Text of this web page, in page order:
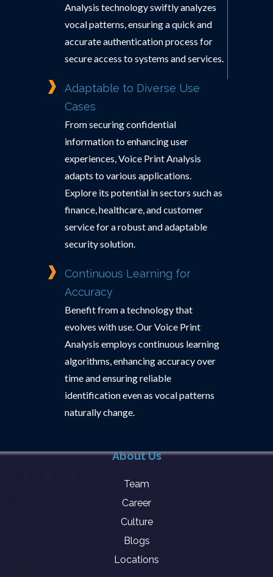
Analysis technology swiftly analyzes
vocal patterns, ensuring a quick and
accurate authentication process for
secure access to systems and services.
Adaptable to Diverse Use
Cases
From securing confidential
information to enhancing user
experiences, Voice Print Analysis
adapts to various applications.
Explore its potential in sectors such as
finance, healthcare, and customer
service for a robust and adaptable
security solution.
Continuous Learning for
Accuracy
Benefit from a technology that
evolves with use. Our Voice Print
Analysis employs continuous learning
algorithms, enhancing accuracy over
time and ensuring reliable
identification even as vocal patterns
naturally change.
About Us
Team
Career
Culture
Blogs
Locations